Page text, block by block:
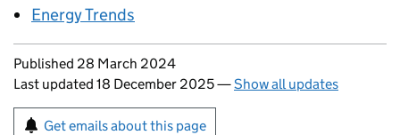
Energy Trends
Updates to this page
Published 28 March 2024
Last updated 18 December 2025—Show all updates
Sign up for emails or print this page
Get emails about this page